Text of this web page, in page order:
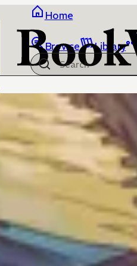
Home
Browse Library